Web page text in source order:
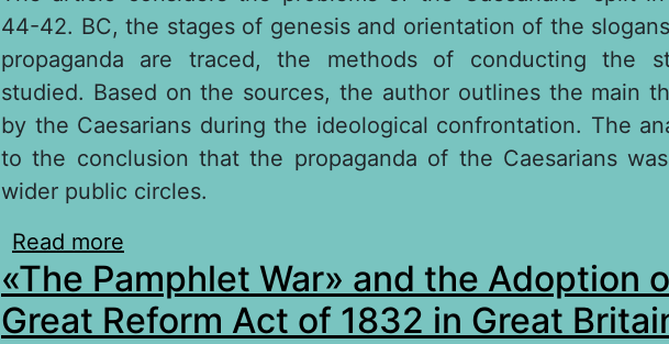
44-42. BC, the stages of genesis and orientation of the
propaganda are traced, the methods of conducting the
studied. Based on the sources, the author outlines the main
by the Caesarians during the ideological confrontation. The
to the conclusion that the propaganda of the Caesarians
wider public circles.
Read more
Political Propaganda
«The Pamphlet War» and the Adoption
Great Reform Act of 1832 in Great